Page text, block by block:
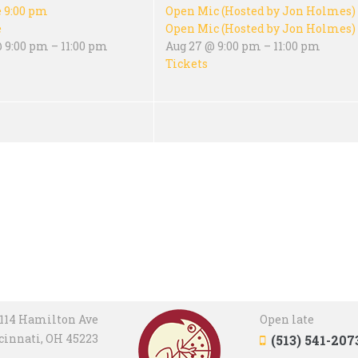
9:00 pm
9:00 pm – 11:00 pm
Open Mic (Hosted by Jon Holmes)
Open Mic (Hosted by Jon Holmes)
Aug 27 @ 9:00 pm – 11:00 pm
Tickets
Hamilton Ave
OH 45223
Open late
(513) 541-